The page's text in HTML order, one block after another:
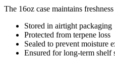
The 16oz case maintains
Stored in airtight packaging
Protected from terpene loss
Sealed to prevent moisture
Ensured for long-term shelf